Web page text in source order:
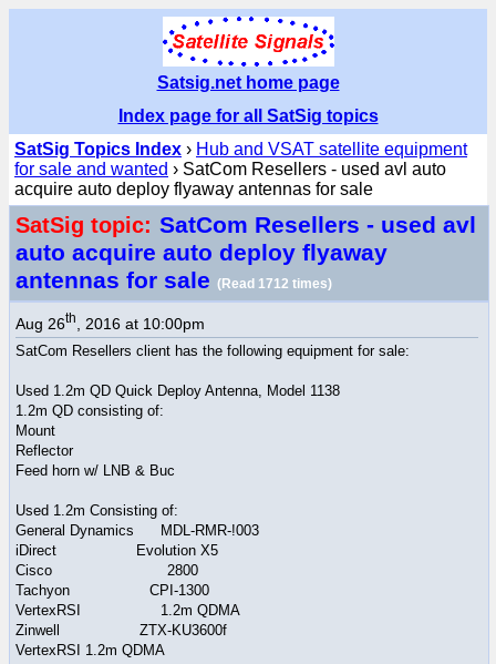
Satsig.net home page
Index page for all SatSig topics
SatSig Topics Index › Hub and VSAT satellite equipment
for sale and wanted › SatCom Resellers - used avl auto
acquire auto deploy flyaway antennas for sale
SatSig topic: SatCom Resellers - used avl
auto acquire auto deploy flyaway
antennas for sale (Read 1712 times)
Aug 26th , 2016 at 10:00pm
SatCom Resellers client has the following equipment for sale:
Used 1.2m QD Quick Deploy Antenna, Model 1138
1.2m QD consisting of:
Mount
Reflector
Feed horn w/ LNB & Buc
Used 1.2m Consisting of:
General Dynamics MDL-RMR-!003
iDirect Evolution X5
Cisco 2800
Tachyon CPI-1300
VertexRSI 1.2m QDMA
Zinwell ZTX-KU3600f
VertexRSI 1.2m QDMA